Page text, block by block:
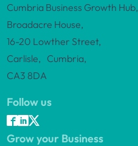
Cumbria Business Growth Hub,
Broadacre House,
16-20 Lowther Street,
Carlisle, Cumbria,
CA3 8DA
Follow us
Grow your Business